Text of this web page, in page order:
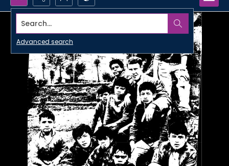
Search...
Advanced search